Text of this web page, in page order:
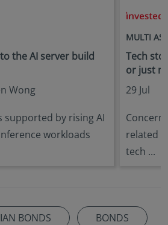
the AI server build
Wong
supported by rising AI
workloads
MULTI
Tech
or just
29 Jul
related
tech ...
BONDS BONDS